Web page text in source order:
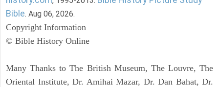
Bible. Aug 06, 2026.
Copyright Information
© Bible History Online
Many Thanks to The British Museum, The Louvre, The
Oriental Institute, Dr. Amihai Mazar, Dr. Dan Bahat, Dr.